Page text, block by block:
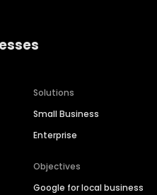
Solutions
Small Business
Enterprise
Objectives
Google for local business